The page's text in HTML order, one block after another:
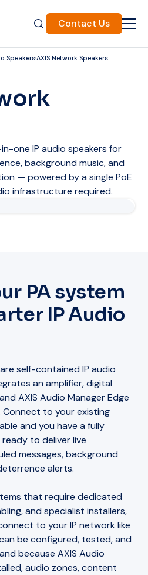
Contact Us
SpeakersAXIS Network Speakers
one IP audio speakers for
background music, and
— powered by a single PoE
infrastructure required.
PA system
IP Audio
self-contained IP audio
an amplifier, digital
AXIS Audio Manager Edge
Connect to your existing
and you have a fully
to deliver live
messages, background
alerts.
that require dedicated
and specialist installers,
to your IP network like
be configured, tested, and
because AXIS Audio
audio zones, content